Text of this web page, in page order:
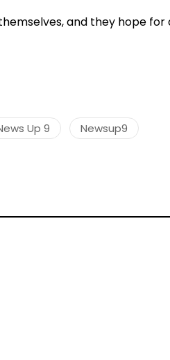
and they hope for
Up 9 Newsup9